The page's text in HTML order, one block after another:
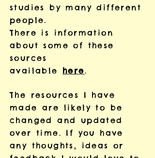
studies by many different
people.
There is information
about some of these
sources
available here.
The resources I have
made are likely to be
changed and updated
over time. If you have
any thoughts, ideas or